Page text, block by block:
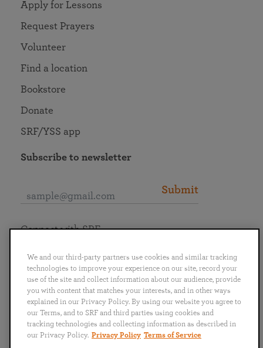
Apply for Lessons
Request Prayers
Volunteer
Find a location
Bookstore
Donate
SRF/YSS app
Subscribe to newsletter
Submit
English
Português
日本語 ไทย
Connect with SRF
We and our third-party partners use cookies and similar tracking
technologies to improve your experience on our site, record your
use of the site and collect information about our audience, provide
you with content that matches your interests, and in other ways
explained in our Privacy Policy. By using our website you agree to
our Terms, and to SRF and third parties using cookies and
tracking technologies and collecting information as described in
our Privacy Policy. Privacy Policy Terms of Service